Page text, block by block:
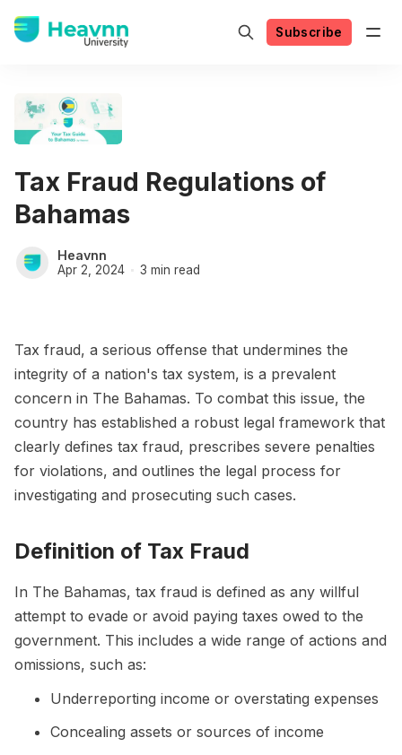
Subscribe
Tax Fraud Regulations of
Bahamas
Heavnn
Apr 2, 2024 3 min read
Tax fraud, a serious offense that undermines the
integrity of a nation's tax system, is a prevalent
concern in The Bahamas. To combat this issue, the
country has established a robust legal framework that
clearly defines tax fraud, prescribes severe penalties
for violations, and outlines the legal process for
investigating and prosecuting such cases.
Definition of Tax Fraud
In The Bahamas, tax fraud is defined as any willful
attempt to evade or avoid paying taxes owed to the
government. This includes a wide range of actions and
omissions, such as:
Underreporting income or overstating expenses
Concealing assets or sources of income